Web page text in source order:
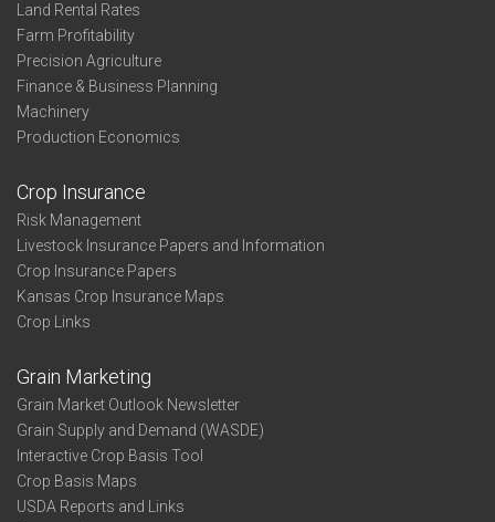
Land Rental Rates
Farm Profitability
Precision Agriculture
Finance & Business Planning
Machinery
Production Economics
Crop Insurance
Risk Management
Livestock Insurance Papers and Information
Crop Insurance Papers
Kansas Crop Insurance Maps
Crop Links
Grain Marketing
Grain Market Outlook Newsletter
Grain Supply and Demand (WASDE)
Interactive Crop Basis Tool
Crop Basis Maps
USDA Reports and Links